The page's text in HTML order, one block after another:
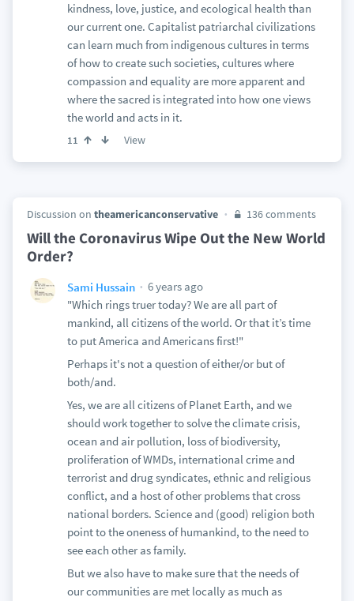
kindness, love, justice, and ecological health than
our current one. Capitalist patriarchal civilizations
can learn much from indigenous cultures in terms
of how to create such societies, cultures where
compassion and equality are more apparent and
where the sacred is integrated into how one views
the world and acts in it.
11 View
Discussion on theamericanconservative 136 comments
Will the Coronavirus Wipe Out the New World
Order?
Sami Hussain
6 years ago
"Which rings truer today? We are all part of
mankind, all citizens of the world. Or that it’s time
to put America and Americans first!"
Perhaps it's not a question of either/or but of
both/and.
Yes, we are all citizens of Planet Earth, and we
should work together to solve the climate crisis,
ocean and air pollution, loss of biodiversity,
proliferation of WMDs, international crime and
terrorist and drug syndicates, ethnic and religious
conflict, and a host of other problems that cross
national borders. Science and (good) religion both
point to the oneness of humankind, to the need to
see each other as family.
But we also have to make sure that the needs of
our communities are met locally as much as